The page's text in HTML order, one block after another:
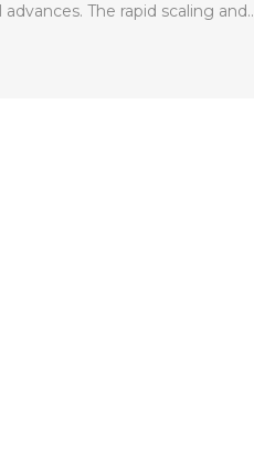
The rapid scaling and..